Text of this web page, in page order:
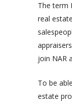
The term
real
join NAR
To be
estate